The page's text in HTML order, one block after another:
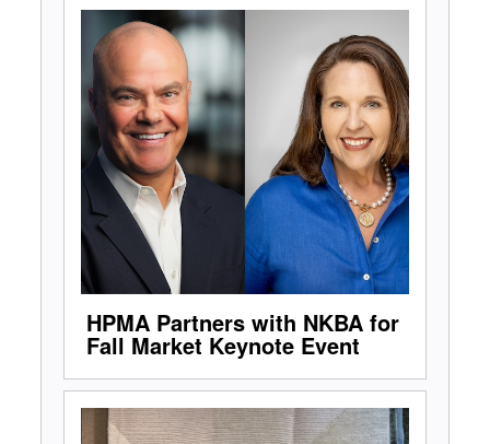
HPMA Partners with NKBA for
Fall Market Keynote Event